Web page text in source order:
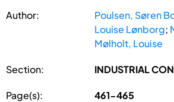
Author: Poulsen, Søren
Louise Lønborg;
Mølholt, Louise
Section: INDUSTRIAL
Page(s): 461-465